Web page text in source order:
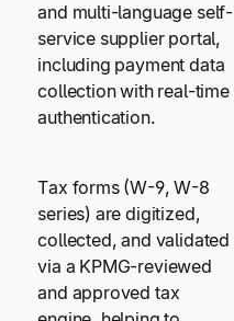
and multi-language self-
service supplier portal,
including payment data
collection with real-time
authentication.
Tax forms (W-9, W-8
series) are digitized,
collected, and validated
via a KPMG-reviewed
and approved tax